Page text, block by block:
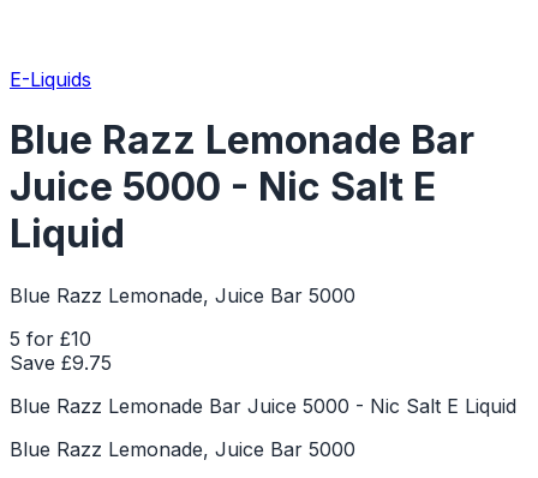
E-Liquids
Blue Razz Lemonade Bar
Juice 5000 - Nic Salt E
Liquid
Blue Razz Lemonade, Juice Bar 5000
5 for £10
Save £9.75
Blue Razz Lemonade Bar Juice 5000 - Nic Salt E Liquid
Blue Razz Lemonade, Juice Bar 5000